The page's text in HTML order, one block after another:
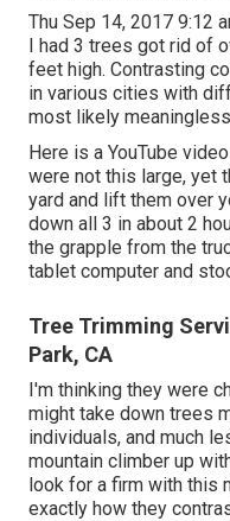
Thu Sep 14, 2017 9:12
I had 3 trees got rid of
feet high. Contrasting
in various cities with
most likely
Here is a YouTube
were not this large, yet
yard and lift them over
down all 3 in about 2
the grapple from the
tablet computer and
Tree Trimming
Park, CA
I'm thinking they were
might take down trees
individuals, and much
mountain climber up
look for a firm with this
exactly how they